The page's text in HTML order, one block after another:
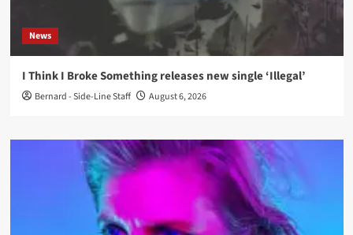
News
I Think I Broke Something releases new single ‘Illegal’
Bernard - Side-Line Staff August 6, 2026